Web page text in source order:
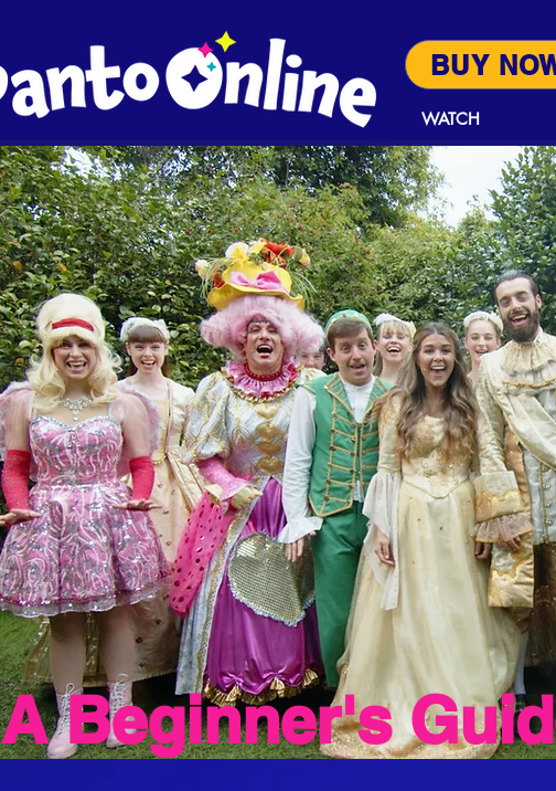
BUY
WATCH
A Beginner's